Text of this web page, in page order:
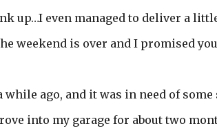
up…I even managed to deliver a
weekend is over and I promised
ago, and it was in need of
into my garage for about two